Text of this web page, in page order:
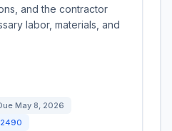
and the contractor
labor, materials, and
May 8, 2026